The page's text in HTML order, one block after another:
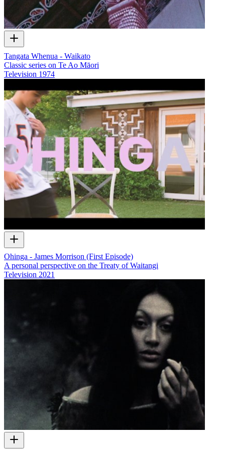
Tangata Whenua - Waikato
Classic series on Te Ao Māori
Television 1974
Ohinga - James Morrison (First Episode)
A personal perspective on the Treaty of Waitangi
Television 2021